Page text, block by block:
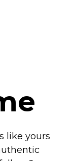
like yours